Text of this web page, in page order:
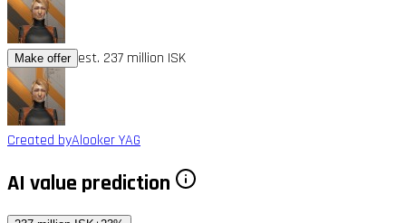
Make offer est. 237 million ISK
Created byAlooker YAG
AI value prediction